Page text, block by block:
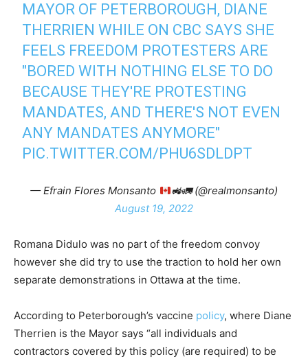
MAYOR OF PETERBOROUGH, DIANE
THERRIEN WHILE ON CBC SAYS SHE
FEELS FREEDOM PROTESTERS ARE
"BORED WITH NOTHING ELSE TO DO
BECAUSE THEY'RE PROTESTING
MANDATES, AND THERE'S NOT EVEN
ANY MANDATES ANYMORE"
PIC.TWITTER.COM/PHU6SDLDPT
— Efrain Flores Monsanto 🚜🚛(@realmonsanto)
August 19, 2022
Romana Didulo was no part of the freedom convoy
however she did try to use the traction to hold her own
separate demonstrations in Ottawa at the time.
According to Peterborough’s vaccine policy, where Diane
Therrien is the Mayor says “all individuals and
contractors covered by this policy (are required) to be